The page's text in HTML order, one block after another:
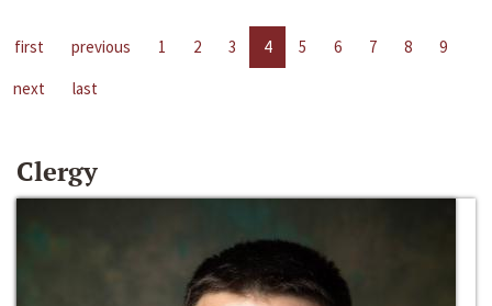
first previous 1 2 3 4 5 6 7 8
9
next
last
Clergy